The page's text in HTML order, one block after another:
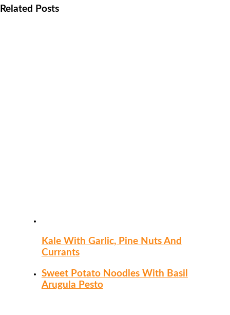
Related Posts
Kale With Garlic, Pine Nuts And
Currants
Sweet Potato Noodles With Basil
Arugula Pesto